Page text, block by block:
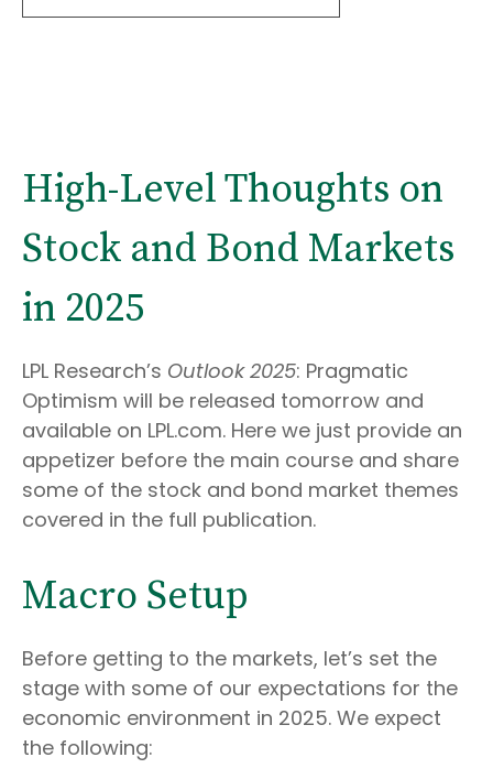
High-Level Thoughts on
Stock and Bond Markets
in 2025
LPL Research’s Outlook 2025: Pragmatic
Optimism will be released tomorrow and
available on LPL.com. Here we just provide an
appetizer before the main course and share
some of the stock and bond market themes
covered in the full publication.
Macro Setup
Before getting to the markets, let’s set the
stage with some of our expectations for the
economic environment in 2025. We expect
the following: